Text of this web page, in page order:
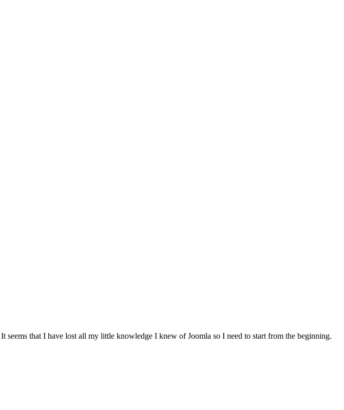
that I have lost all my little knowledge I knew of Joomla so I need to start from the beginning.